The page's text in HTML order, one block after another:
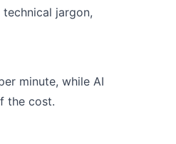
jargon,
minute, while AI
the cost.